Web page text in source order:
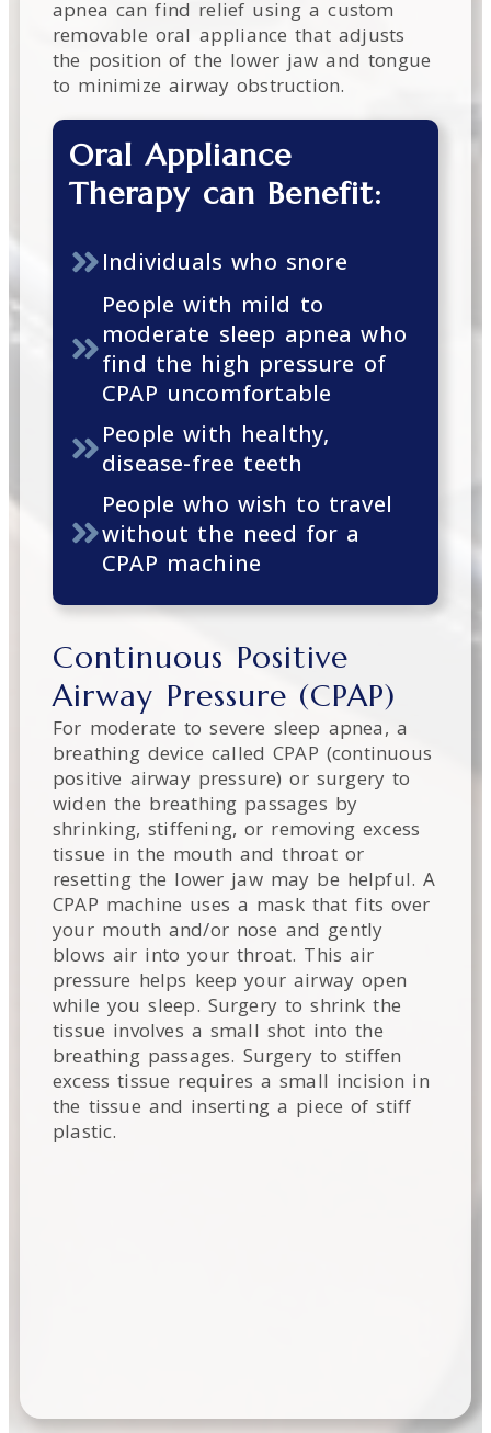
apnea can find relief using a custom
removable oral appliance that adjusts
the position of the lower jaw and tongue
to minimize airway obstruction.
Oral Appliance
Therapy can Benefit:
Individuals who snore
People with mild to
moderate sleep apnea who
find the high pressure of
CPAP uncomfortable
People with healthy,
disease-free teeth
People who wish to travel
without the need for a
CPAP machine
Continuous Positive
Airway Pressure (CPAP)
For moderate to severe sleep apnea, a
breathing device called CPAP (continuous
positive airway pressure) or surgery to
widen the breathing passages by
shrinking, stiffening, or removing excess
tissue in the mouth and throat or
resetting the lower jaw may be helpful. A
CPAP machine uses a mask that fits over
your mouth and/or nose and gently
blows air into your throat. This air
pressure helps keep your airway open
while you sleep. Surgery to shrink the
tissue involves a small shot into the
breathing passages. Surgery to stiffen
excess tissue requires a small incision in
the tissue and inserting a piece of stiff
plastic.